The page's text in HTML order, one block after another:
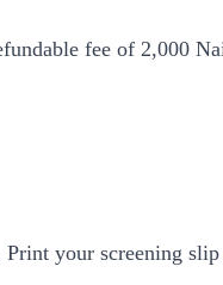
fee of 2,000
your screening slip